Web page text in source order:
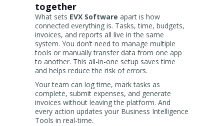
together
What sets EVX Software apart is how
connected everything is. Tasks, time, budgets,
invoices, and reports all live in the same
system. You don’t need to manage multiple
tools or manually transfer data from one app
to another. This all-in-one setup saves time
and helps reduce the risk of errors.
Your team can log time, mark tasks as
complete, submit expenses, and generate
invoices without leaving the platform. And
every action updates your Business Intelligence
Tools in real-time.